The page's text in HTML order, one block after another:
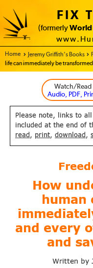
FIX
(formerly World
Home - FIX THE WORLD
Jeremy Griffith’s Books
life can immediately be transformed
Watch/Read
Audio, PDF,
Please note, links to
included at the end of
read , print, download ,
How
human
and
every
and
Written by